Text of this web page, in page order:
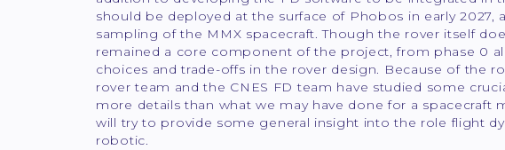
should be deployed at the surface of Phobos in early 2027,
sampling of the MMX spacecraft. Though the rover itself
remained a core component of the project, from phase 0
choices and trade-offs in the rover design. Because of the
rover team and the CNES FD team have studied some
more details than what we may have done for a spacecraft
will try to provide some general insight into the role flight
robotic.